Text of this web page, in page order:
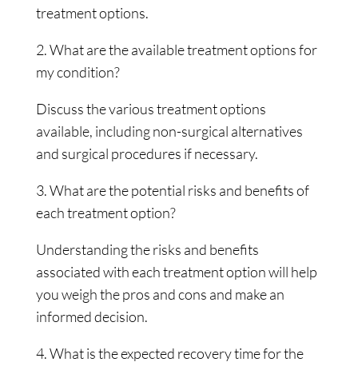
treatment options.
2. What are the available treatment options for
my condition?
Discuss the various treatment options
available, including non-surgical alternatives
and surgical procedures if necessary.
3. What are the potential risks and benefits of
each treatment option?
Understanding the risks and benefits
associated with each treatment option will help
you weigh the pros and cons and make an
informed decision.
4. What is the expected recovery time for the